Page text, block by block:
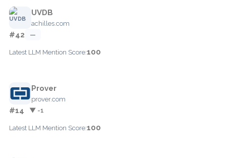
UVDB
achilles.com
#42 —
Latest LLM Mention Score:100
Prover
prover.com
#14 ▼ -1
Latest LLM Mention Score:100